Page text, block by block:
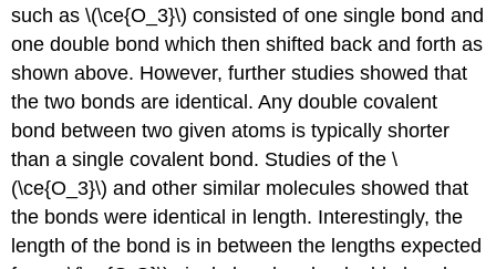
such as \(\ce{O_3}\) consisted of one single bond and
one double bond which then shifted back and forth as
shown above. However, further studies showed that
the two bonds are identical. Any double covalent
bond between two given atoms is typically shorter
than a single covalent bond. Studies of the \
(\ce{O_3}\) and other similar molecules showed that
the bonds were identical in length. Interestingly, the
length of the bond is in between the lengths expected